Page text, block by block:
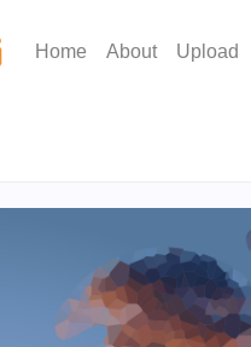
Home About Upload